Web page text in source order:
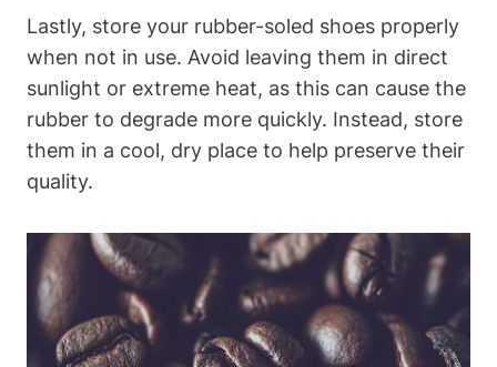
Lastly, store your rubber-soled shoes properly
when not in use. Avoid leaving them in direct
sunlight or extreme heat, as this can cause the
rubber to degrade more quickly. Instead, store
them in a cool, dry place to help preserve their
quality.